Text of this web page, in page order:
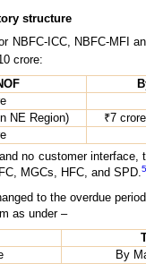
structure
NBFC-ICC, NBFC-MFI
crore:
NE Region) ₹7
no customer
MGCs, HFC, and SPD.5
to the overdue
as under –
By